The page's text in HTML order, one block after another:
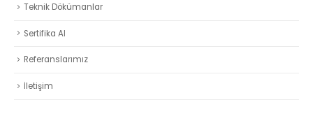
Teknik Dökümanlar
Sertifika Al
Referanslarımız
İletişim